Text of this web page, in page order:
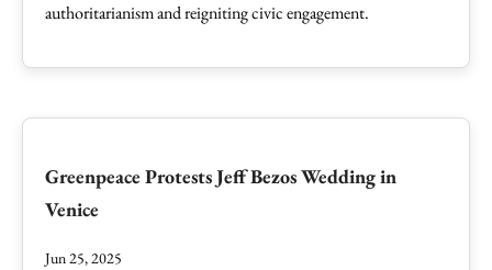
authoritarianism and reigniting civic engagement.
Greenpeace Protests Jeff Bezos Wedding in
Venice
Jun 25, 2025